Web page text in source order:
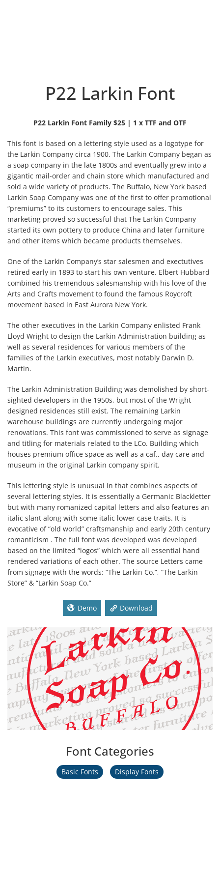
P22 Larkin Font
P22 Larkin Font Family $25 | 1 x TTF and OTF
This font is based on a lettering style used as a logotype for
the Larkin Company circa 1900. The Larkin Company began as
a soap company in the late 1800s and eventually grew into a
gigantic mail-order and chain store which manufactured and
sold a wide variety of products. The Buffalo, New York based
Larkin Soap Company was one of the first to offer promotional
“premiums” to its customers to encourage sales. This
marketing proved so successful that The Larkin Company
started its own pottery to produce China and later furniture
and other items which became products themselves.
One of the Larkin Company’s star salesmen and exectutives
retired early in 1893 to start his own venture. Elbert Hubbard
combined his tremendous salesmanship with his love of the
Arts and Crafts movement to found the famous Roycroft
movement based in East Aurora New York.
The other executives in the Larkin Company enlisted Frank
Lloyd Wright to design the Larkin Administration building as
well as several residences for various members of the
families of the Larkin executives, most notably Darwin D.
Martin.
The Larkin Administration Building was demolished by short-
sighted developers in the 1950s, but most of the Wright
designed residences still exist. The remaining Larkin
warehouse buildings are currently undergoing major
renovations. This font was commissioned to serve as signage
and titling for materials related to the LCo. Building which
houses premium office space as well as a caf., day care and
museum in the original Larkin company spirit.
This lettering style is unusual in that combines aspects of
several lettering styles. It is essentially a Germanic Blackletter
but with many romanized capital letters and also features an
italic slant along with some italic lower case traits. It is
evocative of “old world” craftsmanship and early 20th century
romanticism . The full font was developed was developed
based on the limited “logos” which were all essential hand
rendered variations of each other. The source Letters came
from signage with the words: “The Larkin Co.”, “The Larkin
Store” & “Larkin Soap Co.”
Demo Download
Font Categories
Basic Fonts Display Fonts